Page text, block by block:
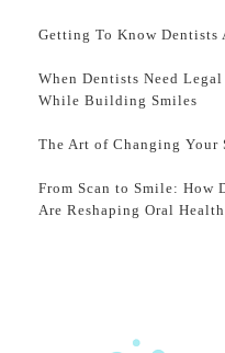
Getting To Know Dentists
When Dentists Need
While Building Smiles
The Art of Changing Your
From Scan to Smile:
Are Reshaping Oral Health